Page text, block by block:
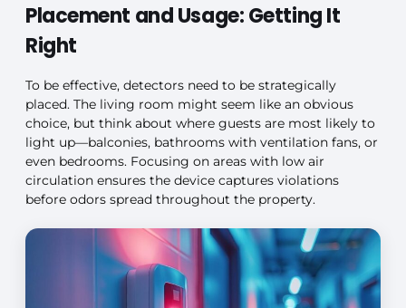
Placement and Usage: Getting It
Right
To be effective, detectors need to be strategically
placed. The living room might seem like an obvious
choice, but think about where guests are most likely to
light up—balconies, bathrooms with ventilation fans, or
even bedrooms. Focusing on areas with low air
circulation ensures the device captures violations
before odors spread throughout the property.